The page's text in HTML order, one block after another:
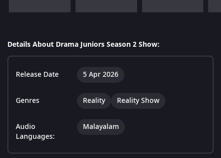
Details About Drama Juniors Season 2 Show:
Release Date 5 Apr 2026
Genres Reality Reality Show
Audio
Languages:
Malayalam